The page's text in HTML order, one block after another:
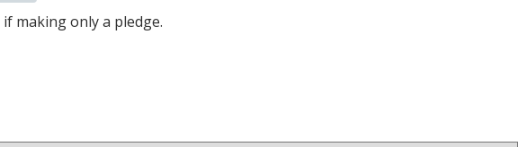
making only a pledge.